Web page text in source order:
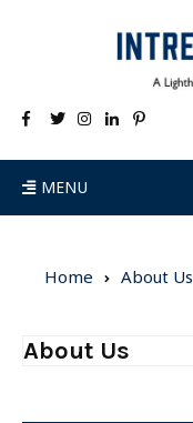
MENU
Home About Us
About Us